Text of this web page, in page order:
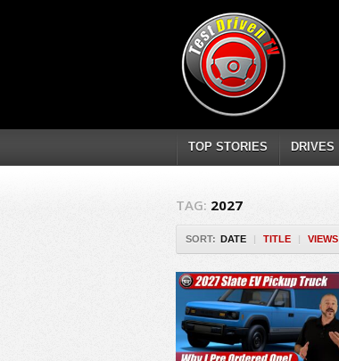
TOP STORIES DRIVES
TAG: 2027
SORT: DATE | TITLE | VIEWS